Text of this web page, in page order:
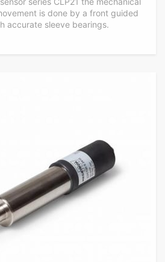
is done by a front guided
accurate sleeve bearings.